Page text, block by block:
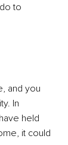
to
and you
In
held
it could